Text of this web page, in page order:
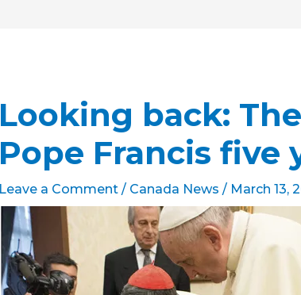
Looking back:
Pope Francis five
Leave a Comment / Canada News / March 13,